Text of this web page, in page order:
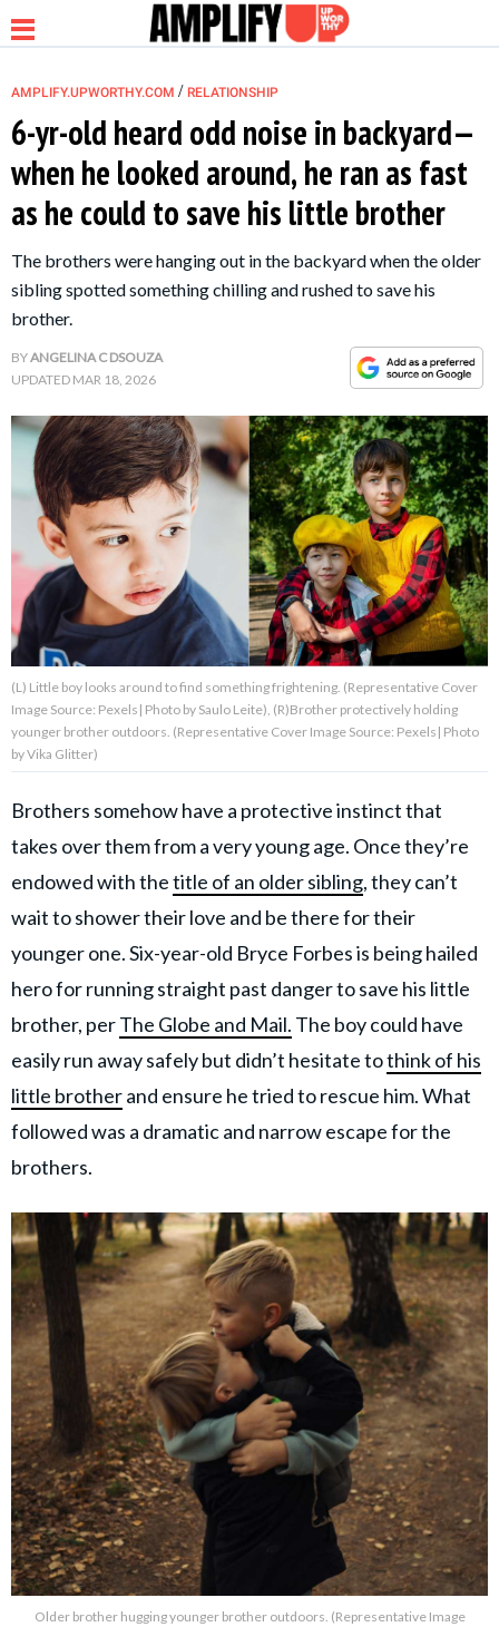
NEWS
RELATIONSHIP
PARENTING &
FAMILY
LIFE HACKS
About Us Contact Us
Privacy Policy
of
GOOD Worldwide Inc.
publishing
family.
© GOOD Worldwide Inc. All
AMPLIFY.UPWORTHY.COM / RELATIONSHIP
6-yr-old heard odd noise in backyard—
when he looked around, he ran as fast
as he could to save his little brother
The brothers were hanging out in the backyard when the older
sibling spotted something chilling and rushed to save his
brother.
BYANGELINA C DSOUZA
UPDATED MAR 18, 2026
(L) Little boy looks around to find something frightening. (Representative Cover
Image Source: Pexels| Photo by Saulo Leite), (R)Brother protectively holding
younger brother outdoors. (Representative Cover Image Source: Pexels| Photo
by Vika Glitter)
Brothers somehow have a protective instinct that
takes over them from a very young age. Once they’re
endowed with thetitle of an older sibling, they can’t
wait to shower their love and be there for their
younger one. Six-year-old Bryce Forbes is being hailed
hero for running straight past danger to save his little
brother, perThe Globe and Mail. The boy could have
easily run away safely but didn’t hesitate tothink of his
little brotherand ensure he tried to rescue him. What
followed was a dramatic and narrow escape for the
brothers.
Older brother hugging younger brother outdoors. (Representative Image